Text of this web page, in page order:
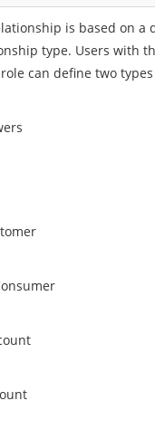
is based on a
type. Users with
can define two